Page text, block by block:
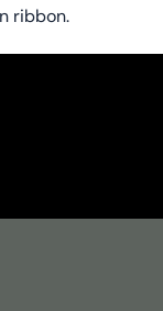
ribbon.